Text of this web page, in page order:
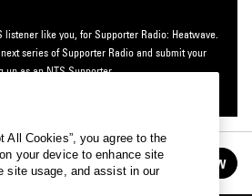
listener like you, for Supporter Radio: Heatwave.
series of Supporter Radio and submit your
up as an NTS Supporter.
HEATWAVE
FOLLOW
All Cookies”, you agree to the
your device to enhance site
site usage, and assist in our